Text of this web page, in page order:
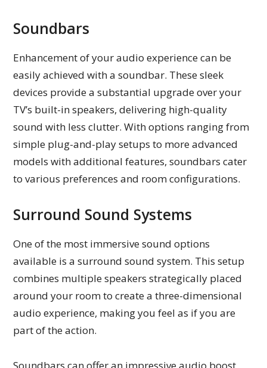
Soundbars
Enhancement of your audio experience can be
easily achieved with a soundbar. These sleek
devices provide a substantial upgrade over your
TV’s built-in speakers, delivering high-quality
sound with less clutter. With options ranging from
simple plug-and-play setups to more advanced
models with additional features, soundbars cater
to various preferences and room configurations.
Surround Sound Systems
One of the most immersive sound options
available is a surround sound system. This setup
combines multiple speakers strategically placed
around your room to create a three-dimensional
audio experience, making you feel as if you are
part of the action.